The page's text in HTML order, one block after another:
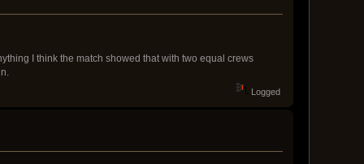
I think the match showed that with two equal crews
Logged